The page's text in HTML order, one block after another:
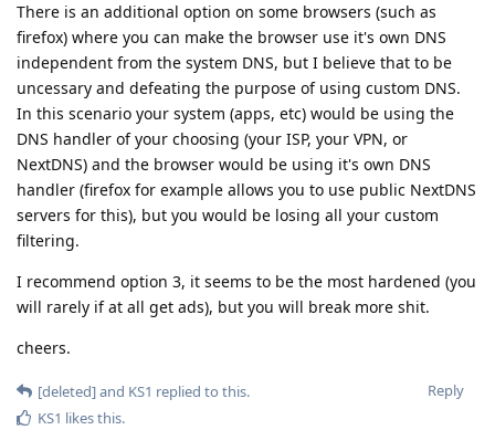
There is an additional option on some browsers (such as
firefox) where you can make the browser use it's own DNS
independent from the system DNS, but I believe that to be
uncessary and defeating the purpose of using custom DNS.
In this scenario your system (apps, etc) would be using the
DNS handler of your choosing (your ISP, your VPN, or
NextDNS) and the browser would be using it's own DNS
handler (firefox for example allows you to use public NextDNS
servers for this), but you would be losing all your custom
filtering.
I recommend option 3, it seems to be the most hardened (you
will rarely if at all get ads), but you will break more shit.
cheers.
Reply
[deleted]and KS1 replied to this.
KS1 likes this.